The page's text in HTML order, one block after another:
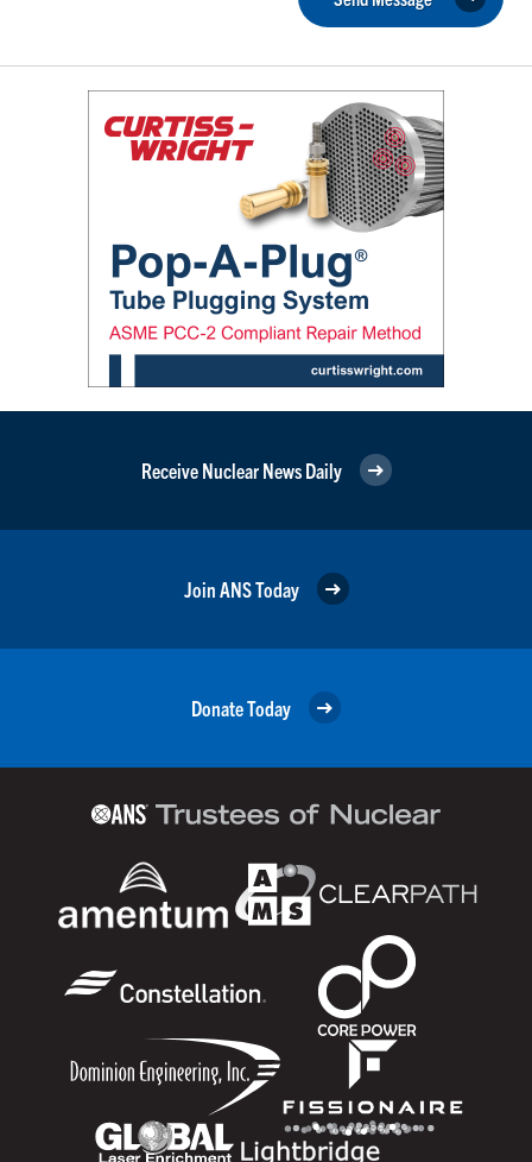
Receive Nuclear News Daily
Join ANS Today
Donate Today